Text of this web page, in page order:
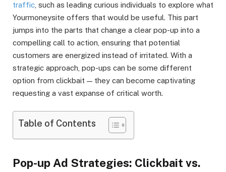
traffic , such as leading curious individuals to explore what
Yourmoneysite offers that would be useful. This part
jumps into the parts that change a clear pop-up into a
compelling call to action, ensuring that potential
customers are energized instead of irritated. With a
strategic approach, pop-ups can be some different
option from clickbait — they can become captivating
requesting a vast expanse of critical worth.
Table of Contents
Pop-up Ad Strategies: Clickbait vs.